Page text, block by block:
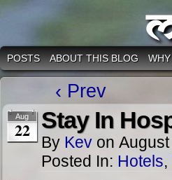
POSTS ABOUT THIS BLOG
‹ Prev
Aug
22 Stay In
By Kev on
Posted In: Hotels,